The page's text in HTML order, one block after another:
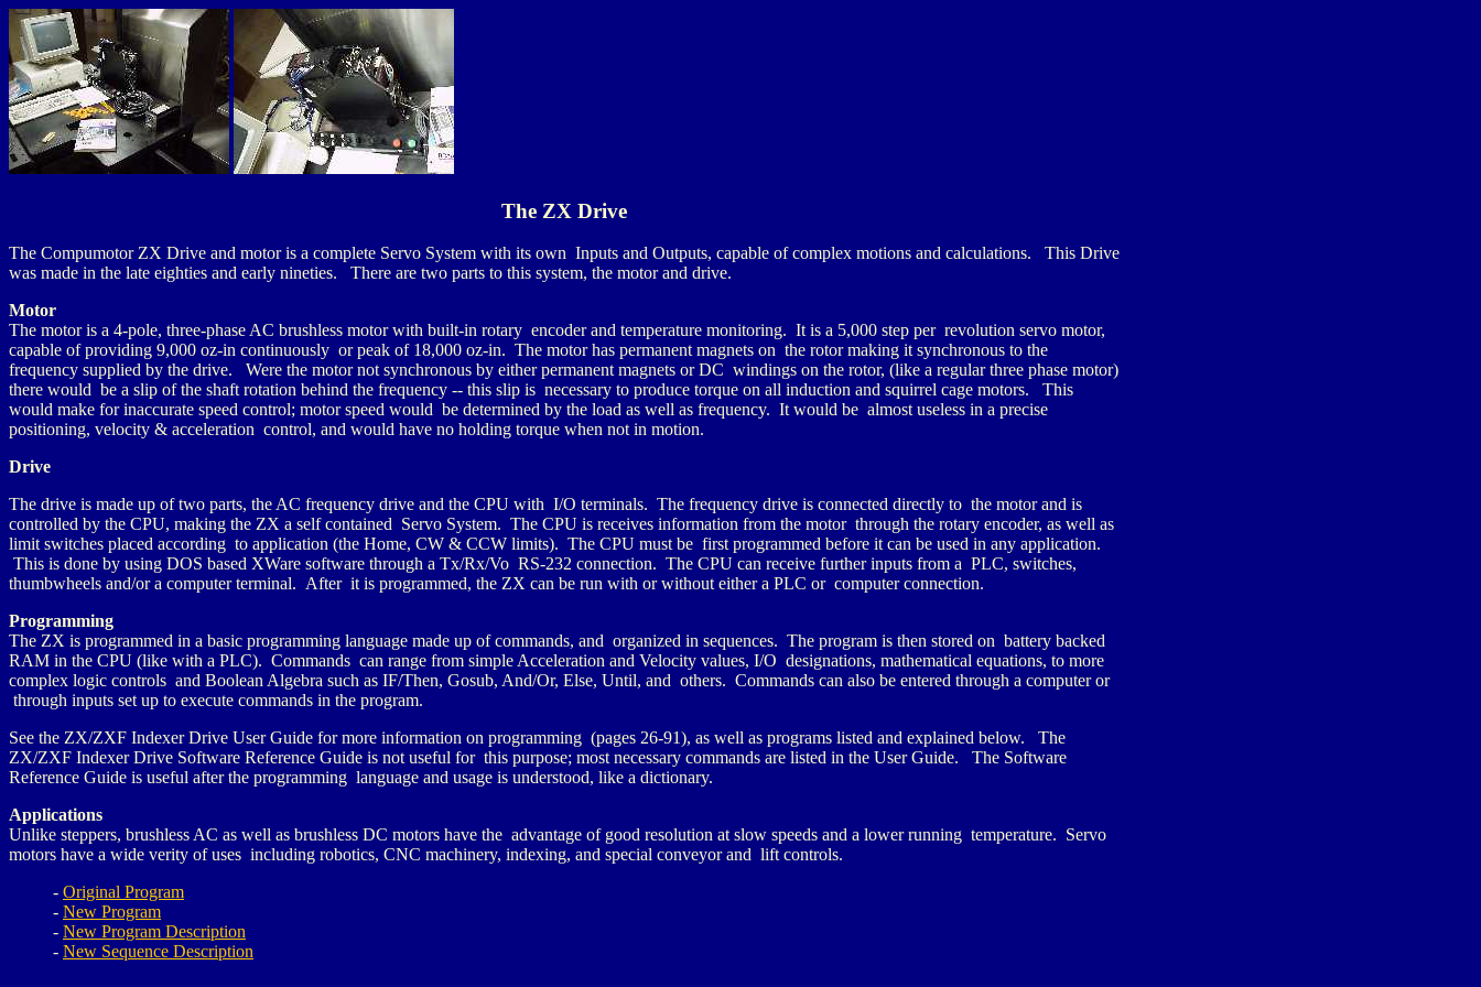
The ZX Drive
The Compumotor ZX Drive and motor is a complete Servo System with its own Inputs and Outputs, capable of complex motions and calculations. This Drive
was made in the late eighties and early nineties. There are two parts to this system, the motor and drive.
Motor
The motor is a 4-pole, three-phase AC brushless motor with built-in rotary encoder and temperature monitoring. It is a 5,000 step per revolution servo motor,
capable of providing 9,000 oz-in continuously or peak of 18,000 oz-in. The motor has permanent magnets on the rotor making it synchronous to the
frequency supplied by the drive. Were the motor not synchronous by either permanent magnets or DC windings on the rotor, (like a regular three phase motor)
there would be a slip of the shaft rotation behind the frequency -- this slip is necessary to produce torque on all induction and squirrel cage motors. This
would make for inaccurate speed control; motor speed would be determined by the load as well as frequency. It would be almost useless in a precise
positioning, velocity & acceleration control, and would have no holding torque when not in motion.
Drive
The drive is made up of two parts, the AC frequency drive and the CPU with I/O terminals. The frequency drive is connected directly to the motor and is
controlled by the CPU, making the ZX a self contained Servo System. The CPU is receives information from the motor through the rotary encoder, as well as
limit switches placed according to application (the Home, CW & CCW limits). The CPU must be first programmed before it can be used in any application.
This is done by using DOS based XWare software through a Tx/Rx/Vo RS-232 connection. The CPU can receive further inputs from a PLC, switches,
thumbwheels and/or a computer terminal. After it is programmed, the ZX can be run with or without either a PLC or computer connection.
Programming
The ZX is programmed in a basic programming language made up of commands, and organized in sequences. The program is then stored on battery backed
RAM in the CPU (like with a PLC). Commands can range from simple Acceleration and Velocity values, I/O designations, mathematical equations, to more
complex logic controls and Boolean Algebra such as IF/Then, Gosub, And/Or, Else, Until, and others. Commands can also be entered through a computer or
through inputs set up to execute commands in the program.
See the ZX/ZXF Indexer Drive User Guide for more information on programming (pages 26-91), as well as programs listed and explained below. The
ZX/ZXF Indexer Drive Software Reference Guide is not useful for this purpose; most necessary commands are listed in the User Guide. The Software
Reference Guide is useful after the programming language and usage is understood, like a dictionary.
Applications
Unlike steppers, brushless AC as well as brushless DC motors have the advantage of good resolution at slow speeds and a lower running temperature. Servo
motors have a wide verity of uses including robotics, CNC machinery, indexing, and special conveyor and lift controls.
- Original Program
- New Program
- New Program Description
- New Sequence Description